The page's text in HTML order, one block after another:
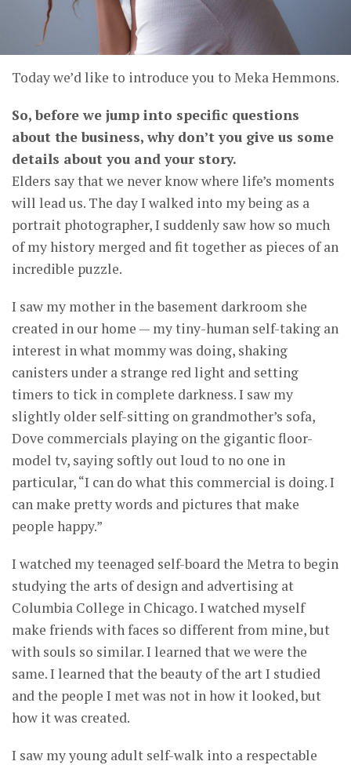
Today we’d like to introduce you to Meka Hemmons.
So, before we jump into specific questions
about the business, why don’t you give us some
details about you and your story.
Elders say that we never know where life’s moments
will lead us. The day I walked into my being as a
portrait photographer, I suddenly saw how so much
of my history merged and fit together as pieces of an
incredible puzzle.
I saw my mother in the basement darkroom she
created in our home — my tiny-human self-taking an
interest in what mommy was doing, shaking
canisters under a strange red light and setting
timers to tick in complete darkness. I saw my
slightly older self-sitting on grandmother’s sofa,
Dove commercials playing on the gigantic floor-
model tv, saying softly out loud to no one in
particular, “I can do what this commercial is doing. I
can make pretty words and pictures that make
people happy.”
I watched my teenaged self-board the Metra to begin
studying the arts of design and advertising at
Columbia College in Chicago. I watched myself
make friends with faces so different from mine, but
with souls so similar. I learned that we were the
same. I learned that the beauty of the art I studied
and the people I met was not in how it looked, but
how it was created.
I saw my young adult self-walk into a respectable